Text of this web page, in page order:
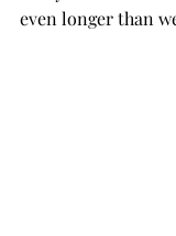
even longer than